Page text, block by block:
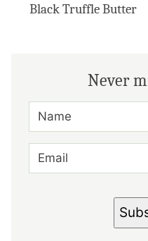
Black Truffle Butter
Never
N
M
E
A